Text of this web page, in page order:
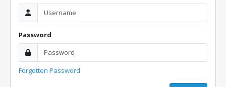
Password
Forgotten Password